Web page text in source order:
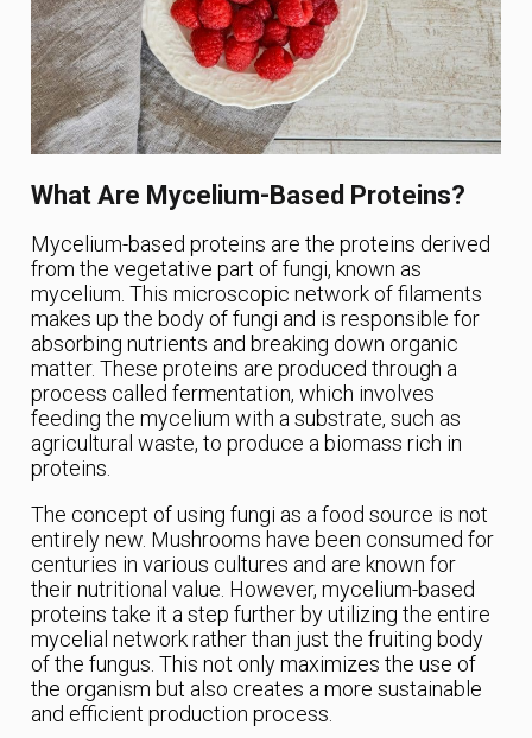
What Are Mycelium-Based Proteins?
Mycelium-based proteins are the proteins derived
from the vegetative part of fungi, known as
mycelium. This microscopic network of filaments
makes up the body of fungi and is responsible for
absorbing nutrients and breaking down organic
matter. These proteins are produced through a
process called fermentation, which involves
feeding the mycelium with a substrate, such as
agricultural waste, to produce a biomass rich in
proteins.
The concept of using fungi as a food source is not
entirely new. Mushrooms have been consumed for
centuries in various cultures and are known for
their nutritional value. However, mycelium-based
proteins take it a step further by utilizing the entire
mycelial network rather than just the fruiting body
of the fungus. This not only maximizes the use of
the organism but also creates a more sustainable
and efficient production process.